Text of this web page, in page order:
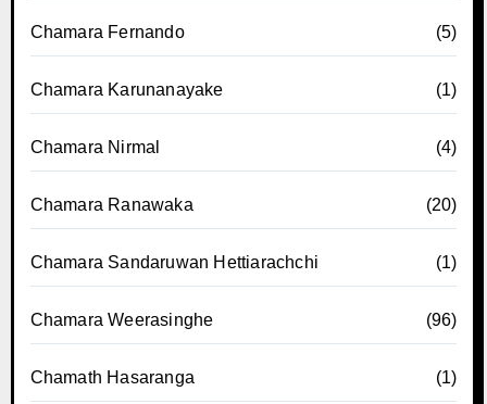
Chamara Fernando (5)
Chamara Karunanayake (1)
Chamara Nirmal (4)
Chamara Ranawaka (20)
Chamara Sandaruwan Hettiarachchi (1)
Chamara Weerasinghe (96)
Chamath Hasaranga (1)